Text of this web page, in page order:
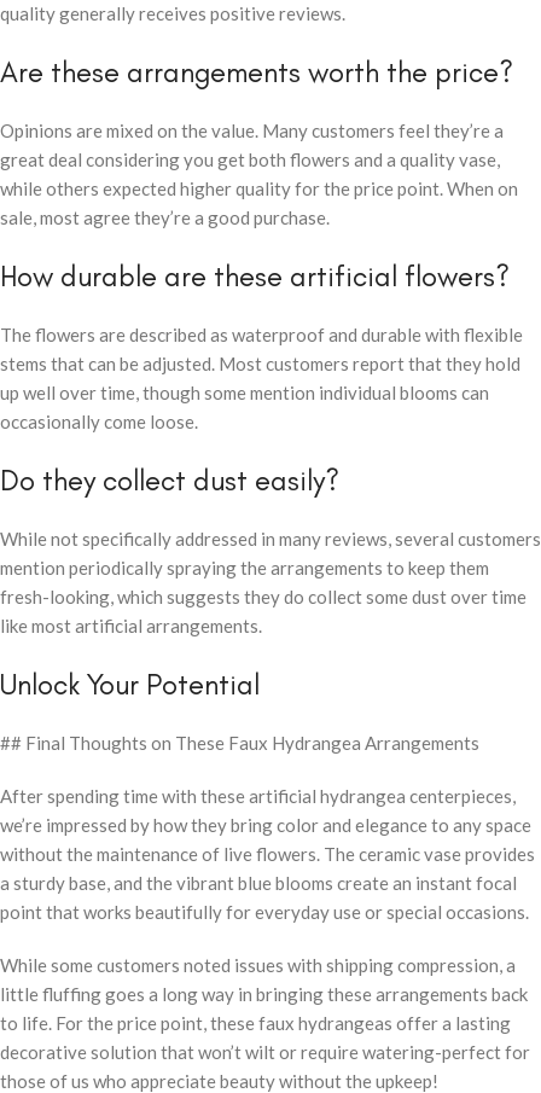
quality generally receives positive reviews.
Are these arrangements worth the price?
Opinions are mixed on the value. Many customers feel they’re a
great deal considering you get both flowers and a quality vase,
while others expected higher quality for the price point. When on
sale, most agree they’re a good purchase.
How durable are these artificial flowers?
The flowers are described as waterproof and durable with flexible
stems that can be adjusted. Most customers report that they hold
up well over time, though some mention individual blooms can
occasionally come loose.
Do they collect dust easily?
While not specifically addressed in many reviews, several customers
mention periodically spraying the arrangements to keep them
fresh-looking, which suggests they do collect some dust over time
like most artificial arrangements.
Unlock Your Potential
## Final Thoughts on These Faux Hydrangea Arrangements
After spending time with these artificial hydrangea centerpieces,
we’re impressed by how they bring color and elegance to any space
without the maintenance of live flowers. The ceramic vase provides
a sturdy base, and the vibrant blue blooms create an instant focal
point that works beautifully for everyday use or special occasions.
While some customers noted issues with shipping compression, a
little fluffing goes a long way in bringing these arrangements back
to life. For the price point, these faux hydrangeas offer a lasting
decorative solution that won’t wilt or require watering-perfect for
those of us who appreciate beauty without the upkeep!